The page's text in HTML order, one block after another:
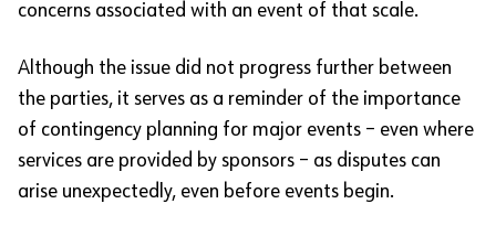
concerns associated with an event of that scale.
Although the issue did not progress further between
the parties, it serves as a reminder of the importance
of contingency planning for major events – even where
services are provided by sponsors – as disputes can
arise unexpectedly, even before events begin.